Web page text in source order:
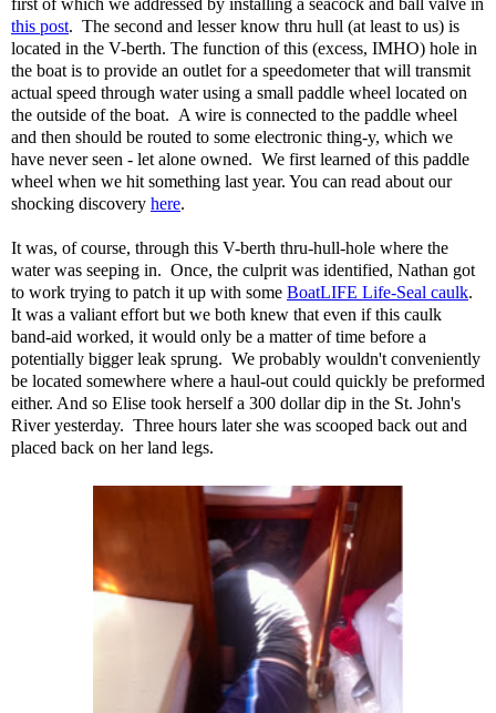
this post. The second and lesser know thru hull (at least to us) is
located in the V-berth. The function of this (excess, IMHO) hole in
the boat is to provide an outlet for a speedometer that will transmit
actual speed through water using a small paddle wheel located on
the outside of the boat. A wire is connected to the paddle wheel
and then should be routed to some electronic thing-y, which we
have never seen - let alone owned. We first learned of this paddle
wheel when we hit something last year. You can read about our
shocking discovery here.
It was, of course, through this V-berth thru-hull-hole where the
water was seeping in. Once, the culprit was identified, Nathan got
to work trying to patch it up with some BoatLIFE Life-Seal caulk.
It was a valiant effort but we both knew that even if this caulk
band-aid worked, it would only be a matter of time before a
potentially bigger leak sprung. We probably wouldn't conveniently
be located somewhere where a haul-out could quickly be preformed
either. And so Elise took herself a 300 dollar dip in the St. John's
River yesterday. Three hours later she was scooped back out and
placed back on her land legs.